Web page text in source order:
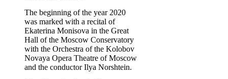
The beginning of the year 2020
was marked with a recital of
Ekaterina Monisova in the Great
Hall of the Moscow Conservatory
with the Orchestra of the Kolobov
Novaya Opera Theatre of Moscow
and the conductor Ilya Norshtein.